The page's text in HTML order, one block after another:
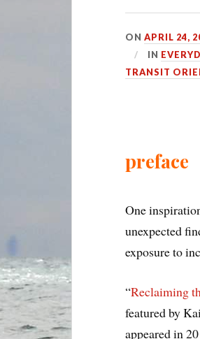
ONAPRIL 24,
IN
TRANSIT
preface
One
unexpected
exposure to
“Reclaiming
featured by
appeared in